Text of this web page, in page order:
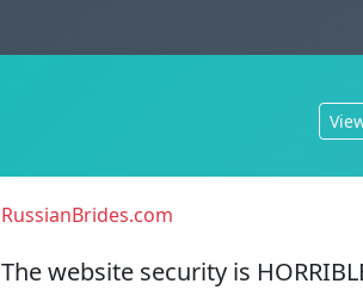
RussianBrides.com
The website security is